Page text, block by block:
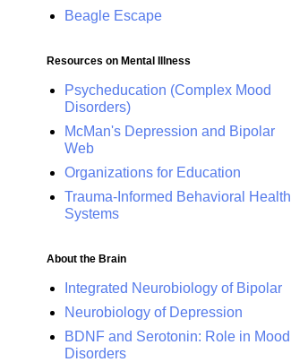
Beagle Escape
Resources on Mental Illness
Psycheducation (Complex Mood
Disorders)
McMan's Depression and Bipolar
Web
Organizations for Education
Trauma-Informed Behavioral Health
Systems
About the Brain
Integrated Neurobiology of Bipolar
Neurobiology of Depression
BDNF and Serotonin: Role in Mood
Disorders